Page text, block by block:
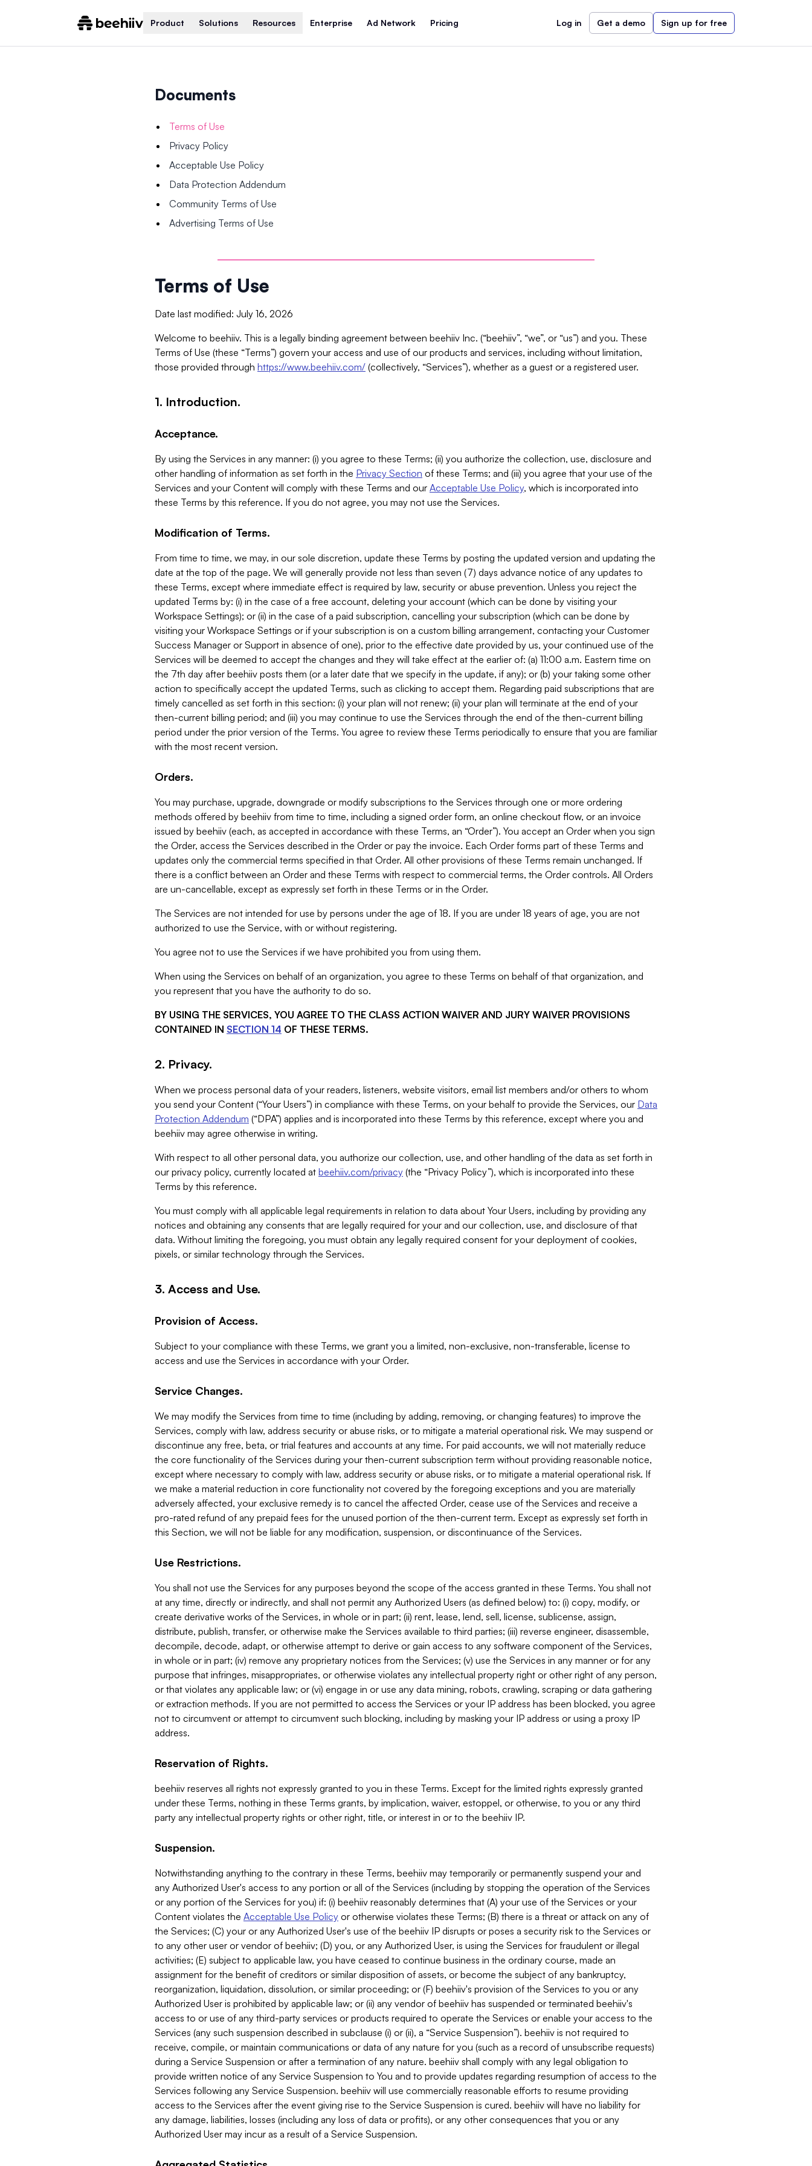
Product Solutions Resources Enterprise Ad Network Pricing Log in Get a demo Sign up for free
Documents
Terms of Use
Privacy Policy
Acceptable Use Policy
Data Protection Addendum
Community Terms of Use
Advertising Terms of Use
Terms of Use
Date last modified: July 16, 2026
Welcome to beehiiv. This is a legally binding agreement between beehiiv Inc. (“beehiiv”, “we”, or “us”) and you. These
Terms of Use (these “Terms”) govern your access and use of our products and services, including without limitation,
those provided through https://www.beehiiv.com/ (collectively, “Services”), whether as a guest or a registered user.
1. Introduction.
Acceptance.
By using the Services in any manner: (i) you agree to these Terms; (ii) you authorize the collection, use, disclosure and
other handling of information as set forth in the Privacy Section of these Terms; and (iii) you agree that your use of the
Services and your Content will comply with these Terms and our Acceptable Use Policy, which is incorporated into
these Terms by this reference. If you do not agree, you may not use the Services.
Modification of Terms.
From time to time, we may, in our sole discretion, update these Terms by posting the updated version and updating the
date at the top of the page. We will generally provide not less than seven (7) days advance notice of any updates to
these Terms, except where immediate effect is required by law, security or abuse prevention. Unless you reject the
updated Terms by: (i) in the case of a free account, deleting your account (which can be done by visiting your
Workspace Settings); or (ii) in the case of a paid subscription, cancelling your subscription (which can be done by
visiting your Workspace Settings or if your subscription is on a custom billing arrangement, contacting your Customer
Success Manager or Support in absence of one), prior to the effective date provided by us, your continued use of the
Services will be deemed to accept the changes and they will take effect at the earlier of: (a) 11:00 a.m. Eastern time on
the 7th day after beehiiv posts them (or a later date that we specify in the update, if any); or (b) your taking some other
action to specifically accept the updated Terms, such as clicking to accept them. Regarding paid subscriptions that are
timely cancelled as set forth in this section: (i) your plan will not renew; (ii) your plan will terminate at the end of your
then-current billing period; and (iii) you may continue to use the Services through the end of the then-current billing
period under the prior version of the Terms. You agree to review these Terms periodically to ensure that you are familiar
with the most recent version.
Orders.
You may purchase, upgrade, downgrade or modify subscriptions to the Services through one or more ordering
methods offered by beehiiv from time to time, including a signed order form, an online checkout flow, or an invoice
issued by beehiiv (each, as accepted in accordance with these Terms, an “Order”). You accept an Order when you sign
the Order, access the Services described in the Order or pay the invoice. Each Order forms part of these Terms and
updates only the commercial terms specified in that Order. All other provisions of these Terms remain unchanged. If
there is a conflict between an Order and these Terms with respect to commercial terms, the Order controls. All Orders
are un-cancellable, except as expressly set forth in these Terms or in the Order.
The Services are not intended for use by persons under the age of 18. If you are under 18 years of age, you are not
authorized to use the Service, with or without registering.
You agree not to use the Services if we have prohibited you from using them.
When using the Services on behalf of an organization, you agree to these Terms on behalf of that organization, and
you represent that you have the authority to do so.
BY USING THE SERVICES, YOU AGREE TO THE CLASS ACTION WAIVER AND JURY WAIVER PROVISIONS
CONTAINED IN SECTION 14 OF THESE TERMS.
2. Privacy.
When we process personal data of your readers, listeners, website visitors, email list members and/or others to whom
you send your Content (“Your Users”) in compliance with these Terms, on your behalf to provide the Services, our Data
Protection Addendum (“DPA”) applies and is incorporated into these Terms by this reference, except where you and
beehiiv may agree otherwise in writing.
With respect to all other personal data, you authorize our collection, use, and other handling of the data as set forth in
our privacy policy, currently located at beehiiv.com/privacy (the “Privacy Policy”), which is incorporated into these
Terms by this reference.
You must comply with all applicable legal requirements in relation to data about Your Users, including by providing any
notices and obtaining any consents that are legally required for your and our collection, use, and disclosure of that
data. Without limiting the foregoing, you must obtain any legally required consent for your deployment of cookies,
pixels, or similar technology through the Services.
3. Access and Use.
Provision of Access.
Subject to your compliance with these Terms, we grant you a limited, non-exclusive, non-transferable, license to
access and use the Services in accordance with your Order.
Service Changes.
We may modify the Services from time to time (including by adding, removing, or changing features) to improve the
Services, comply with law, address security or abuse risks, or to mitigate a material operational risk. We may suspend or
discontinue any free, beta, or trial features and accounts at any time. For paid accounts, we will not materially reduce
the core functionality of the Services during your then-current subscription term without providing reasonable notice,
except where necessary to comply with law, address security or abuse risks, or to mitigate a material operational risk. If
we make a material reduction in core functionality not covered by the foregoing exceptions and you are materially
adversely affected, your exclusive remedy is to cancel the affected Order, cease use of the Services and receive a
pro-rated refund of any prepaid fees for the unused portion of the then-current term. Except as expressly set forth in
this Section, we will not be liable for any modification, suspension, or discontinuance of the Services.
Use Restrictions.
You shall not use the Services for any purposes beyond the scope of the access granted in these Terms. You shall not
at any time, directly or indirectly, and shall not permit any Authorized Users (as defined below) to: (i) copy, modify, or
create derivative works of the Services, in whole or in part; (ii) rent, lease, lend, sell, license, sublicense, assign,
distribute, publish, transfer, or otherwise make the Services available to third parties; (iii) reverse engineer, disassemble,
decompile, decode, adapt, or otherwise attempt to derive or gain access to any software component of the Services,
in whole or in part; (iv) remove any proprietary notices from the Services; (v) use the Services in any manner or for any
purpose that infringes, misappropriates, or otherwise violates any intellectual property right or other right of any person,
or that violates any applicable law; or (vi) engage in or use any data mining, robots, crawling, scraping or data gathering
or extraction methods. If you are not permitted to access the Services or your IP address has been blocked, you agree
not to circumvent or attempt to circumvent such blocking, including by masking your IP address or using a proxy IP
address.
Reservation of Rights.
beehiiv reserves all rights not expressly granted to you in these Terms. Except for the limited rights expressly granted
under these Terms, nothing in these Terms grants, by implication, waiver, estoppel, or otherwise, to you or any third
party any intellectual property rights or other right, title, or interest in or to the beehiiv IP.
Suspension.
Notwithstanding anything to the contrary in these Terms, beehiiv may temporarily or permanently suspend your and
any Authorized User's access to any portion or all of the Services (including by stopping the operation of the Services
or any portion of the Services for you) if: (i) beehiiv reasonably determines that (A) your use of the Services or your
Content violates the Acceptable Use Policy or otherwise violates these Terms; (B) there is a threat or attack on any of
the Services; (C) your or any Authorized User's use of the beehiiv IP disrupts or poses a security risk to the Services or
to any other user or vendor of beehiiv; (D) you, or any Authorized User, is using the Services for fraudulent or illegal
activities; (E) subject to applicable law, you have ceased to continue business in the ordinary course, made an
assignment for the benefit of creditors or similar disposition of assets, or become the subject of any bankruptcy,
reorganization, liquidation, dissolution, or similar proceeding; or (F) beehiiv's provision of the Services to you or any
Authorized User is prohibited by applicable law; or (ii) any vendor of beehiiv has suspended or terminated beehiiv's
access to or use of any third-party services or products required to operate the Services or enable your access to the
Services (any such suspension described in subclause (i) or (ii), a “Service Suspension”). beehiiv is not required to
receive, compile, or maintain communications or data of any nature for you (such as a record of unsubscribe requests)
during a Service Suspension or after a termination of any nature. beehiiv shall comply with any legal obligation to
provide written notice of any Service Suspension to You and to provide updates regarding resumption of access to the
Services following any Service Suspension. beehiiv will use commercially reasonable efforts to resume providing
access to the Services after the event giving rise to the Service Suspension is cured. beehiiv will have no liability for
any damage, liabilities, losses (including any loss of data or profits), or any other consequences that you or any
Authorized User may incur as a result of a Service Suspension.